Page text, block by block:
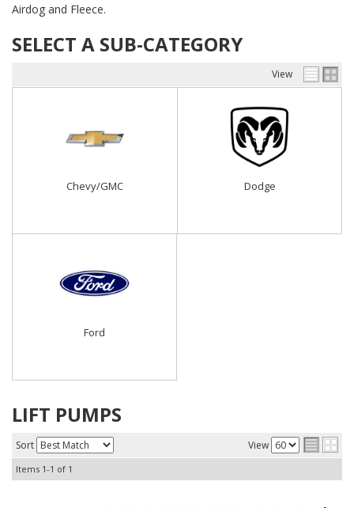
Airdog and Fleece.
SELECT A SUB-CATEGORY
View
Chevy/GMC Dodge
Ford
LIFT PUMPS
Sort View
Items 1-1 of 1